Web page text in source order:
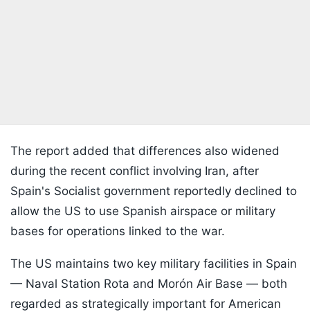
The report added that differences also widened
during the recent conflict involving Iran, after
Spain's Socialist government reportedly declined to
allow the US to use Spanish airspace or military
bases for operations linked to the war.
The US maintains two key military facilities in Spain
— Naval Station Rota and Morón Air Base — both
regarded as strategically important for American